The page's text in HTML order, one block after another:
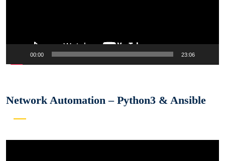
00:00 23:06
Network Automation – Python3 & Ansible